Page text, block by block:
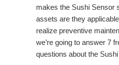
makes the Sushi Sensor
assets are they
realize preventive
we’re going to answer 7
questions about the